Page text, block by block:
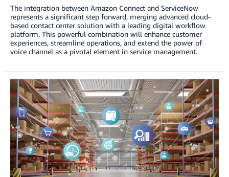
The integration between Amazon Connect and ServiceNow
represents a significant step forward, merging advanced cloud-
based contact center solution with a leading digital workflow
platform. This powerful combination will enhance customer
experiences, streamline operations, and extend the power of
voice channel as a pivotal element in service management.